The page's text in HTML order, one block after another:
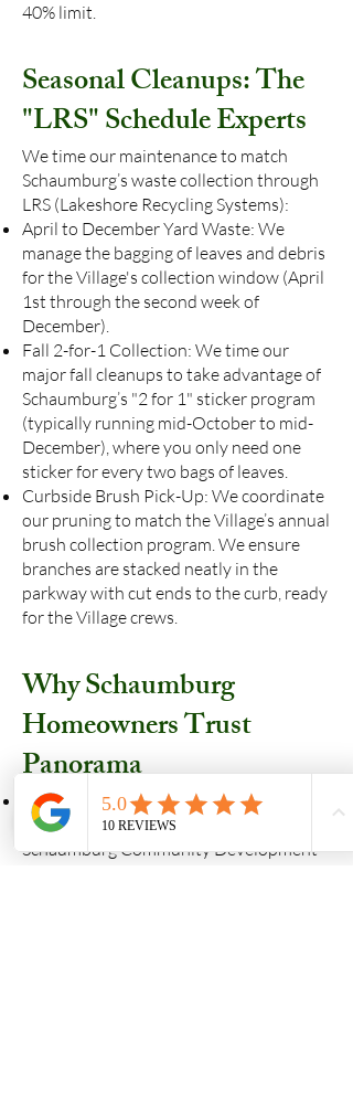
40% limit.
Seasonal Cleanups: The
"LRS" Schedule Experts
We time our maintenance to match
Schaumburg’s waste collection through
LRS (Lakeshore Recycling Systems):
April to December Yard Waste: We
manage the bagging of leaves and debris
for the Village's collection window (April
1st through the second week of
December).
Fall 2-for-1 Collection: We time our
major fall cleanups to take advantage of
Schaumburg’s "2 for 1" sticker program
(typically running mid-October to mid-
December), where you only need one
sticker for every two bags of leaves.
Curbside Brush Pick-Up: We coordinate
our pruning to match the Village’s annual
brush collection program. We ensure
branches are stacked neatly in the
parkway with cut ends to the curb, ready
for the Village crews.
Why Schaumburg
Homeowners Trust
Panorama
Licensed & Registered: We are a bonded
and registered contractor with the
Schaumburg Community Development